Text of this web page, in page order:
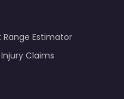
Estimator
Claims